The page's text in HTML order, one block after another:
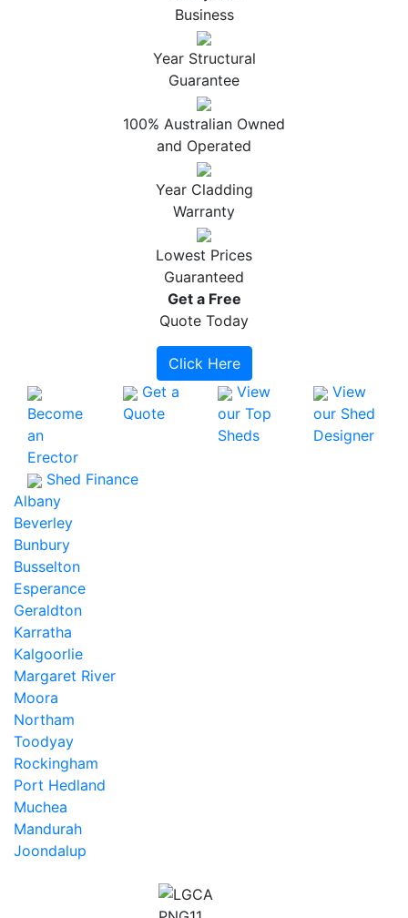
Business
Year Structural
Guarantee
100% Australian Owned
and Operated
Year Cladding
Warranty
Lowest Prices
Guaranteed
Get a Free
Quote Today
Click Here
Become
an
Erector
Get a
Quote
View
our Top
Sheds
View
our Shed
Designer
Shed Finance
Albany
Beverley
Bunbury
Busselton
Esperance
Geraldton
Karratha
Kalgoorlie
Margaret River
Moora
Northam
Toodyay
Rockingham
Port Hedland
Muchea
Mandurah
Joondalup